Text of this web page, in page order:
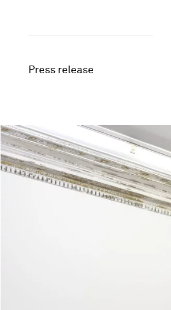
Press release
Image gallery